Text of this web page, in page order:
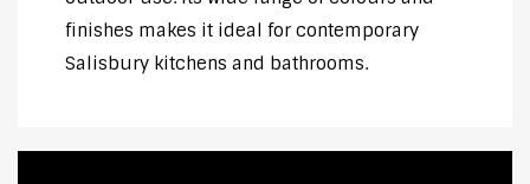
finishes makes it ideal for contemporary
Salisbury kitchens and bathrooms.